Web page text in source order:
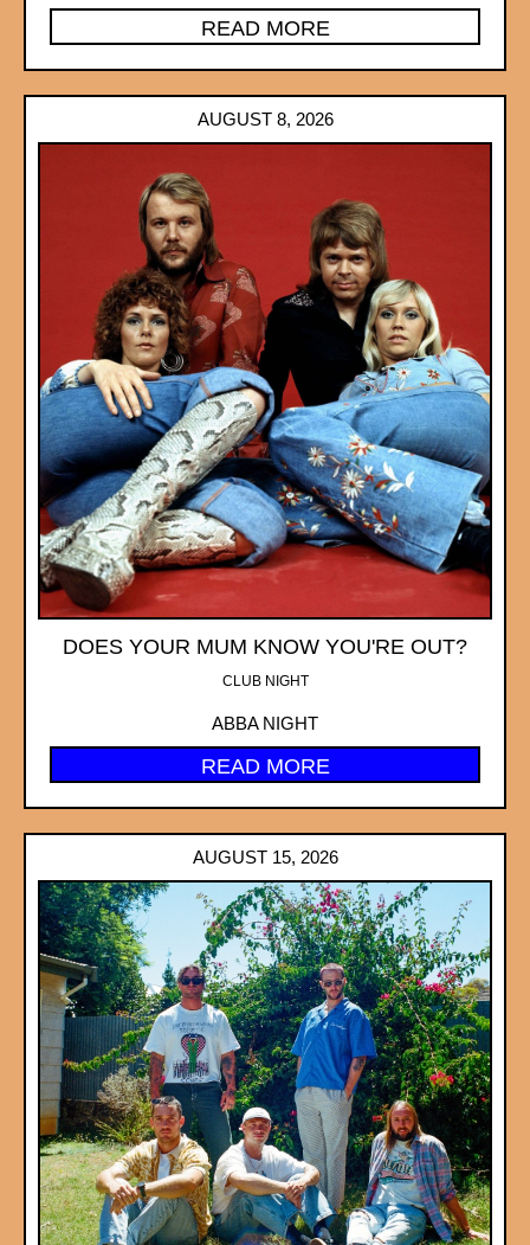
READ MORE
AUGUST 8, 2026
DOES YOUR MUM KNOW YOU'RE OUT?
CLUB NIGHT
ABBA NIGHT
READ MORE
AUGUST 15, 2026